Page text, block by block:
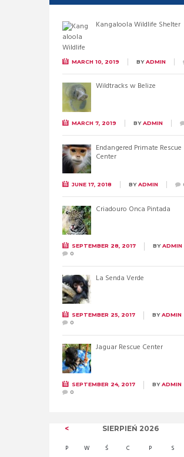
Kangaloola Wildlife Shelter
MARCH 10, 2019 BYADMIN
Wildtracks w Belize
MARCH 7, 2019 BYADMIN
Endangered Primate Rescue
Center
JUNE 17, 2018 BYADMIN
Criadouro Onca Pintada
SEPTEMBER 28, 2017 BYADMIN
0
La Senda Verde
SEPTEMBER 25, 2017 BYADMIN
0
Jaguar Rescue Center
SEPTEMBER 24, 2017 BYADMIN
0
SIERPIEŃ 2026
P W Ś C P S